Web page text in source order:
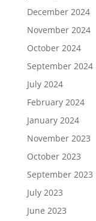
December 2024
November 2024
October 2024
September 2024
July 2024
February 2024
January 2024
November 2023
October 2023
September 2023
July 2023
June 2023